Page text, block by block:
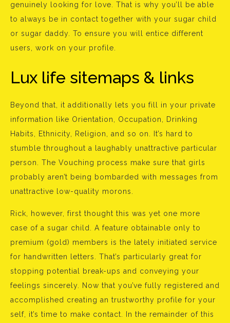
genuinely looking for love. That is why you’ll be able
to always be in contact together with your sugar child
or sugar daddy. To ensure you will entice different
users, work on your profile.
Lux life sitemaps & links
Beyond that, it additionally lets you fill in your private
information like Orientation, Occupation, Drinking
Habits, Ethnicity, Religion, and so on. It’s hard to
stumble throughout a laughably unattractive particular
person. The Vouching process make sure that girls
probably aren’t being bombarded with messages from
unattractive low-quality morons.
Rick, however, first thought this was yet one more
case of a sugar child. A feature obtainable only to
premium (gold) members is the lately initiated service
for handwritten letters. That’s particularly great for
stopping potential break-ups and conveying your
feelings sincerely. Now that you’ve fully registered and
accomplished creating an trustworthy profile for your
self, it’s time to make contact. In the remainder of this